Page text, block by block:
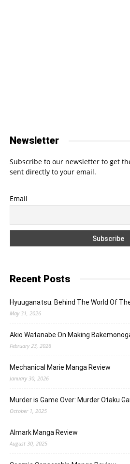
Newsletter
Subscribe to our newsletter to get
sent directly to your email.
Email
Recent Posts
Hyuuganatsu: Behind The World Of
May 31, 2026
Akio Watanabe On Making
February 23, 2026
Mechanical Marie Manga Review
January 30, 2026
Murder is Game Over: Murder Otaku
October 1, 2025
Almark Manga Review
August 30, 2025